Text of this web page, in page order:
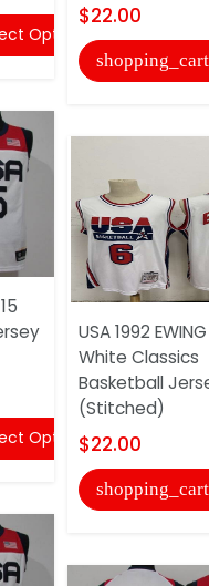
Options
Options
$22.00
shopping_cart
USA 1992
White Classics
Basketball
(Stitched)
$22.00
shopping_cart